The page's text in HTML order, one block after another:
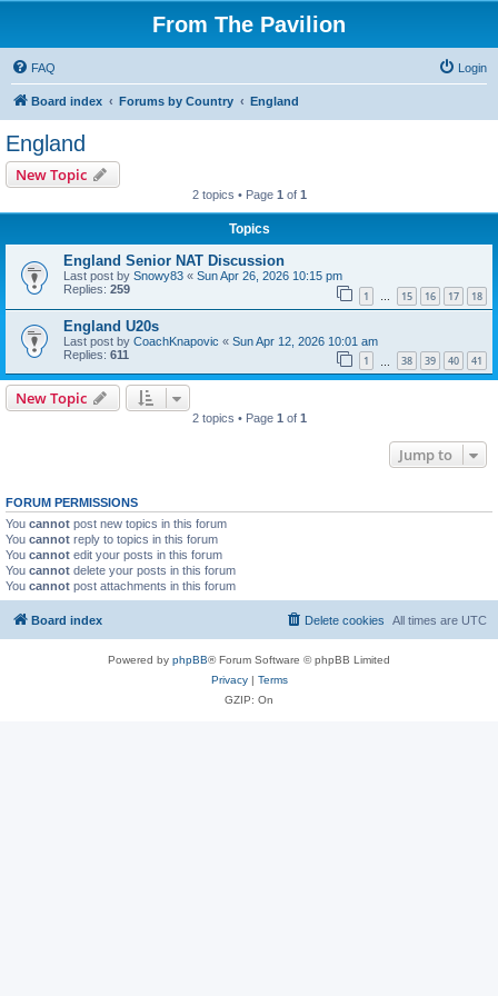
From The Pavilion
FAQ Login
Board index Forums by Country England
England
New Topic
2 topics • Page 1 of 1
Topics
England Senior NAT Discussion
Last post by Snowy83 « Sun Apr 26, 2026 10:15 pm
Replies: 259 1 … 15 16 17 18
England U20s
Last post by CoachKnapovic « Sun Apr 12, 2026 10:01 am
Replies: 611 1 38 39 40 41
New Topic
2 topics • Page 1 of 1
Jump to
FORUM PERMISSIONS
You cannot post new topics in this forum
You cannot reply to topics in this forum
You cannot edit your posts in this forum
You cannot delete your posts in this forum
You cannot post attachments in this forum
Board index All times are UTC
Delete cookies
Powered by phpBB® Forum Software © phpBB Limited
Privacy| Terms
GZIP: On